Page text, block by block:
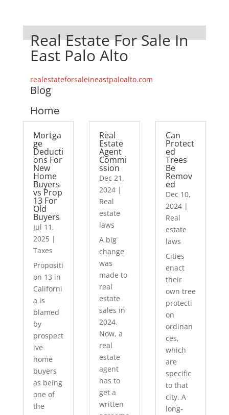
Real Estate For Sale In
East Palo Alto
realestateforsaleineastpaloalto.com
Blog
Home
Mortga
ge
Deducti
ons For
New
Home
Buyers
vs Prop
13 For
Old
Buyers
Jul 11,
2025|
Taxes
Propositi
on 13 in
Californi
a is
blamed
by
prospect
ive
home
buyers
as being
one of
the
Real
Estate
Agent
Commi
ssion
Dec 21,
2024 |
Real
estate
laws
A big
change
was
made to
real
estate
sales in
2024.
Now, a
real
estate
agent
has to
get a
written
Can
Protect
ed
Trees
Be
Remov
ed
Dec 10,
2024|
Real
estate
laws
Cities
enact
their
own tree
protecti
on
ordinan
ces,
which
are
specific
to that
city. A
long-